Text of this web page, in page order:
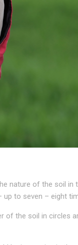
nature of the soil
to seven – eight
of the soil in circles